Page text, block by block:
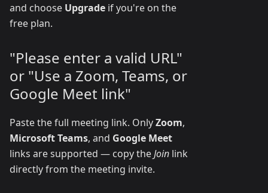
and choose Upgrade if you're on the
free plan.
"Please enter a valid URL"
or "Use a Zoom, Teams, or
Google Meet link"
Paste the full meeting link. OnlyZoom,
Microsoft Teams, and Google Meet
links are supported — copy theJoin link
directly from the meeting invite.